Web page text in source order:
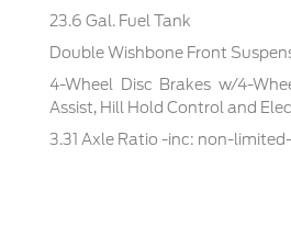
23.6 Gal. Fuel Tank
Double Wishbone Front
4-Wheel Disc Brakes w/4-
Assist, Hill Hold Control and
3.31 Axle Ratio -inc: non-